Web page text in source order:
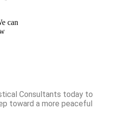
can
Consultants today to
toward a more peaceful